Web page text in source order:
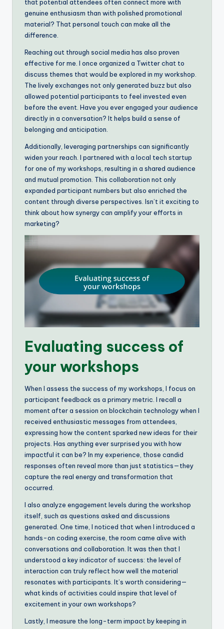
that potential attendees often connect more with
genuine enthusiasm than with polished promotional
material? That personal touch can make all the
difference.
Reaching out through social media has also proven
effective for me. I once organized a Twitter chat to
discuss themes that would be explored in my workshop.
The lively exchanges not only generated buzz but also
allowed potential participants to feel invested even
before the event. Have you ever engaged your audience
directly in a conversation? It helps build a sense of
belonging and anticipation.
Additionally, leveraging partnerships can significantly
widen your reach. I partnered with a local tech startup
for one of my workshops, resulting in a shared audience
and mutual promotion. This collaboration not only
expanded participant numbers but also enriched the
content through diverse perspectives. Isn’t it exciting to
think about how synergy can amplify your efforts in
marketing?
Evaluating success of
your workshops
When I assess the success of my workshops, I focus on
participant feedback as a primary metric. I recall a
moment after a session on blockchain technology when I
received enthusiastic messages from attendees,
expressing how the content sparked new ideas for their
projects. Has anything ever surprised you with how
impactful it can be? In my experience, those candid
responses often reveal more than just statistics—they
capture the real energy and transformation that
occurred.
I also analyze engagement levels during the workshop
itself, such as questions asked and discussions
generated. One time, I noticed that when I introduced a
hands-on coding exercise, the room came alive with
conversations and collaboration. It was then that I
understood a key indicator of success: the level of
interaction can truly reflect how well the material
resonates with participants. It’s worth considering—
what kinds of activities could inspire that level of
excitement in your own workshops?
Lastly, I measure the long-term impact by keeping in